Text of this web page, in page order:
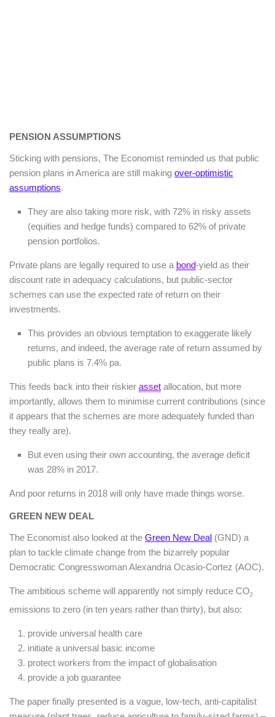
PENSION ASSUMPTIONS
Sticking with pensions, The Economist reminded us that public
pension plans in America are still making over-optimistic
assumptions.
They are also taking more risk, with 72% in risky assets
(equities and hedge funds) compared to 62% of private
pension portfolios.
Private plans are legally required to use a bond-yield as their
discount rate in adequacy calculations, but public-sector
schemes can use the expected rate of return on their
investments.
This provides an obvious temptation to exaggerate likely
returns, and indeed, the average rate of return assumed by
public plans is 7.4% pa.
This feeds back into their riskier asset allocation, but more
importantly, allows them to minimise current contributions (since
it appears that the schemes are more adequately funded than
they really are).
But even using their own accounting, the average deficit
was 28% in 2017.
And poor returns in 2018 will only have made things worse.
GREEN NEW DEAL
The Economist also looked at the Green New Deal (GND) a
plan to tackle climate change from the bizarrely popular
Democratic Congresswoman Alexandria Ocasio-Cortez (AOC).
The ambitious scheme will apparently not simply reduce CO2
emissions to zero (in ten years rather than thirty), but also:
provide universal health care
initiate a universal basic income
protect workers from the impact of globalisation
provide a job guarantee
The paper finally presented is a vague, low-tech, anti-capitalist